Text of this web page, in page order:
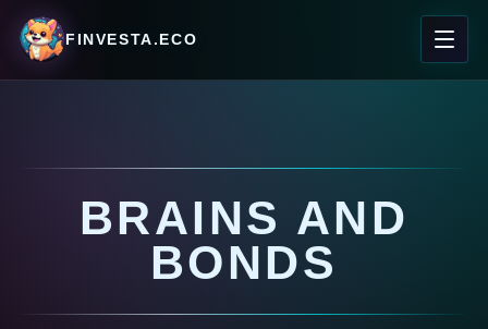
FINVESTA.ECO
BRAINS AND
BONDS